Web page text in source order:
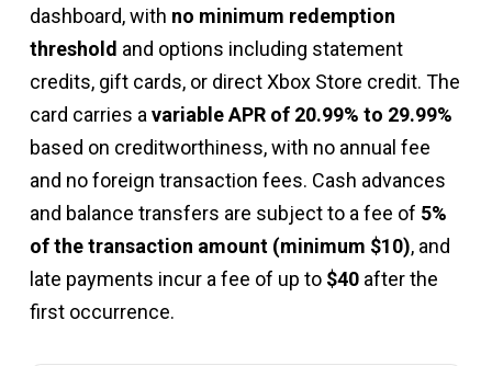
dashboard, with no minimum redemption
threshold and options including statement
credits, gift cards, or direct Xbox Store credit. The
card carries avariable APR of 20.99% to 29.99%
based on creditworthiness, with no annual fee
and no foreign transaction fees. Cash advances
and balance transfers are subject to a fee of 5%
of the transaction amount (minimum $10), and
late payments incur a fee of up to $40 after the
first occurrence.